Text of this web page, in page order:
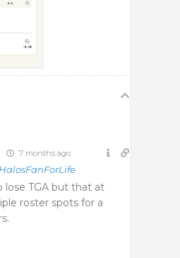
7 months ago
HalosFanForLife
lose TGA but that at
roster spots for a